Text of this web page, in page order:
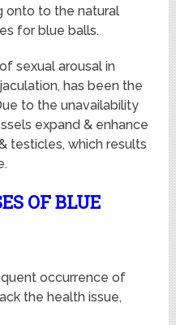
onto to the natural
for blue balls.
sexual arousal in
has been the
to the unavailability
expand & enhance
testicles, which results
OF BLUE
occurrence of
the health issue,